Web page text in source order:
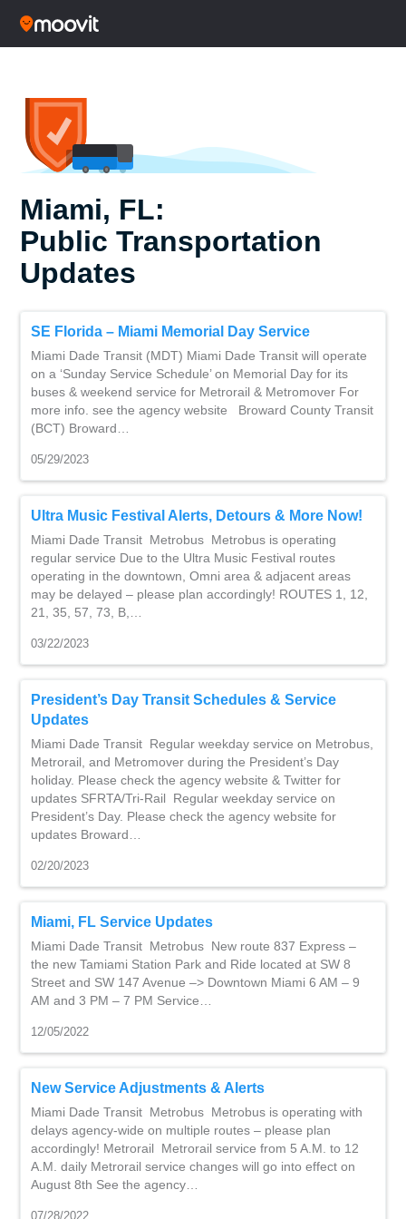
Miami, FL:
Public Transportation
Updates
SE Florida – Miami Memorial Day Service
Miami Dade Transit (MDT) Miami Dade Transit will operate
on a ‘Sunday Service Schedule’ on Memorial Day for its
buses & weekend service for Metrorail & Metromover For
more info. see the agency website Broward County Transit
(BCT) Broward…
05/29/2023
Ultra Music Festival Alerts, Detours & More Now!
Miami Dade Transit Metrobus Metrobus is operating
regular service Due to the Ultra Music Festival routes
operating in the downtown, Omni area & adjacent areas
may be delayed – please plan accordingly! ROUTES 1, 12,
21, 35, 57, 73, B,…
03/22/2023
President’s Day Transit Schedules & Service
Updates
Miami Dade Transit Regular weekday service on Metrobus,
Metrorail, and Metromover during the President’s Day
holiday. Please check the agency website & Twitter for
updates SFRTA/Tri-Rail Regular weekday service on
President’s Day. Please check the agency website for
updates Broward…
02/20/2023
Miami, FL Service Updates
Miami Dade Transit Metrobus New route 837 Express –
the new Tamiami Station Park and Ride located at SW 8
Street and SW 147 Avenue –> Downtown Miami 6 AM – 9
AM and 3 PM – 7 PM Service…
12/05/2022
New Service Adjustments & Alerts
Miami Dade Transit Metrobus Metrobus is operating with
delays agency-wide on multiple routes – please plan
accordingly! Metrorail Metrorail service from 5 A.M. to 12
A.M. daily Metrorail service changes will go into effect on
August 8th See the agency…
07/28/2022